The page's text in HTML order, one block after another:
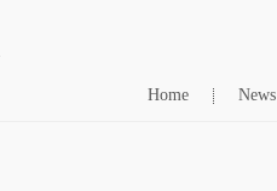
Home News